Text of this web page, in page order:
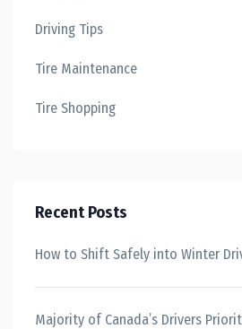
Driving Tips
Tire Maintenance
Tire Shopping
Recent Posts
How to Shift Safely into Winter
Majority of Canada’s Drivers